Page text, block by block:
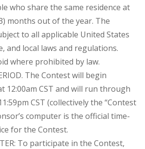
who share the same residence at
months out of the year. The
to all applicable United States
and local laws and regulations.
where prohibited by law.
The Contest will begin
12:00am CST and will run through
CST (collectively the “Contest
computer is the official time-
for the Contest.
To participate in the Contest,